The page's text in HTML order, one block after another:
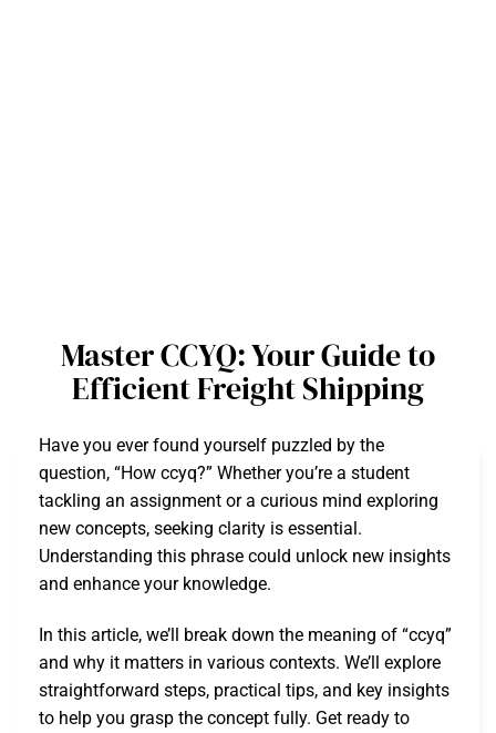
Master CCYQ: Your Guide to
Efficient Freight Shipping
Have you ever found yourself puzzled by the
question, “How ccyq?” Whether you’re a student
tackling an assignment or a curious mind exploring
new concepts, seeking clarity is essential.
Understanding this phrase could unlock new insights
and enhance your knowledge.
In this article, we’ll break down the meaning of “ccyq”
and why it matters in various contexts. We’ll explore
straightforward steps, practical tips, and key insights
to help you grasp the concept fully. Get ready to